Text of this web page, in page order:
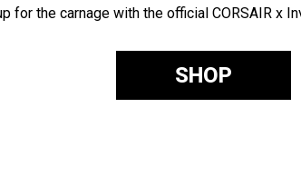
for the carnage with the official CORSAIR x
SHOP